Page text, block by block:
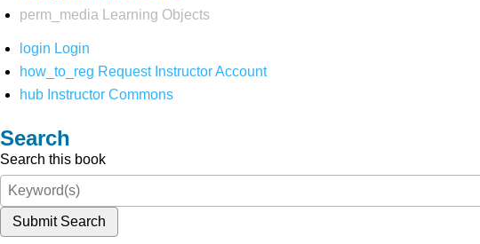
perm_media
Learning Objects
login Login
how_to_reg Request Instructor Account
hub Instructor Commons
Search
Search this book
Submit Search